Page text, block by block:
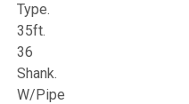
Type.
35ft.
36
Shank.
W/Pipe